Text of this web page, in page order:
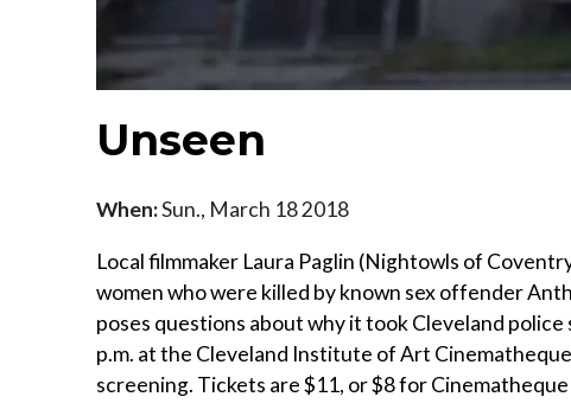
Unseen
When:Sun., March 18 2018
Local filmmaker Laura Paglin (Nightowls of
women who were killed by known sex offender
poses questions about why it took Cleveland
p.m. at the Cleveland Institute of Art
screening. Tickets are $11, or $8 for